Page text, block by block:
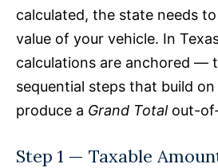
calculated, the state needs
value of your vehicle. In
calculations are anchored —
sequential steps that build
produce a Grand Totalout-
Step 1 — Taxable